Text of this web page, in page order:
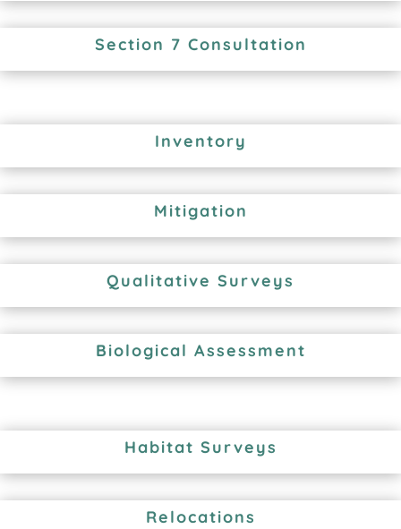
Section 7 Consultation
Inventory
Mitigation
Qualitative Surveys
Biological Assessment
Habitat Surveys
Relocations